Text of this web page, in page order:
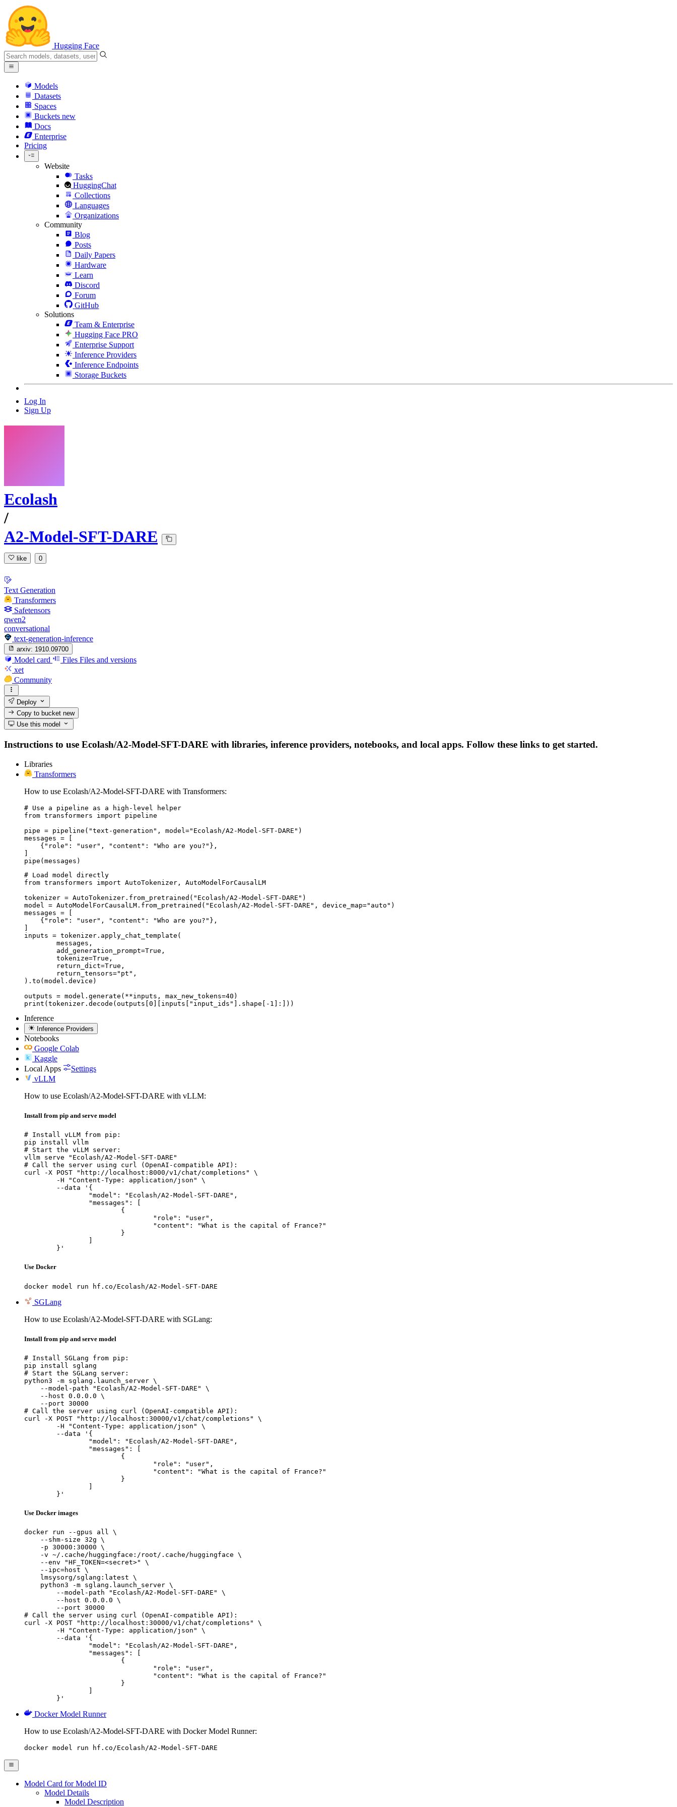
Hugging Face
Models
Datasets
Spaces
Buckets new
Docs
Enterprise
Pricing
Website
Tasks
HuggingChat
Collections
Languages
Organizations
Community
Blog
Posts
Daily Papers
Hardware
Learn
Discord
Forum
GitHub
Solutions
Team & Enterprise
Hugging Face PRO
Enterprise Support
Inference Providers
Inference Endpoints
Storage Buckets
Log In
Sign Up
Ecolash
/
A2-Model-SFT-DARE
like 0
Text Generation
Transformers
Safetensors
qwen2
conversational
text-generation-inference
arxiv: 1910.09700
Model card Files Files and versions
xet
Community
Deploy
Copy to bucketnew
Use this model
Instructions to use Ecolash/A2-Model-SFT-DARE with libraries, inference providers, notebooks, and local apps. Follow these links to get started.
Libraries
Transformers
How to use Ecolash/A2-Model-SFT-DARE with Transformers:
# Use a pipeline as a high-level helper
from transformers import pipeline
pipe = pipeline("text-generation", model="Ecolash/A2-Model-SFT-DARE")
messages = [
    {"role": "user", "content": "Who are you?"},
]
pipe(messages)
# Load model directly
from transformers import AutoTokenizer, AutoModelForCausalLM
tokenizer = AutoTokenizer.from_pretrained("Ecolash/A2-Model-SFT-DARE")
model = AutoModelForCausalLM.from_pretrained("Ecolash/A2-Model-SFT-DARE", device_map="auto")
messages = [
    {"role": "user", "content": "Who are you?"},
]
inputs = tokenizer.apply_chat_template(
).to(model.device)
outputs = model.generate(**inputs, max_new_tokens=40)
print(tokenizer.decode(outputs[0][inputs["input_ids"].shape[-1]:]))
Inference
Inference Providers
Notebooks
Google Colab
Kaggle
Local Apps
Settings
vLLM
How to use Ecolash/A2-Model-SFT-DARE with vLLM:
Install from pip and serve model
# Install vLLM from pip:
pip install vllm
# Start the vLLM server:
vllm serve "Ecolash/A2-Model-SFT-DARE"
# Call the server using curl (OpenAI-compatible API):
curl -X POST "http://localhost:8000/v1/chat/completions" \
	}'
Use Docker
docker model run hf.co/Ecolash/A2-Model-SFT-DARE
SGLang
How to use Ecolash/A2-Model-SFT-DARE with SGLang:
Install from pip and serve model
# Install SGLang from pip:
pip install sglang
# Start the SGLang server:
python3 -m sglang.launch_server \
    --model-path "Ecolash/A2-Model-SFT-DARE" \
    --host 0.0.0.0 \
    --port 30000
# Call the server using curl (OpenAI-compatible API):
curl -X POST "http://localhost:30000/v1/chat/completions" \
	}'
Use Docker images
docker run --gpus all \
    --shm-size 32g \
    -p 30000:30000 \
    -v ~/.cache/huggingface:/root/.cache/huggingface \
    --env "HF_TOKEN=<secret>" \
    --ipc=host \
    lmsysorg/sglang:latest \
    python3 -m sglang.launch_server \
        --model-path "Ecolash/A2-Model-SFT-DARE" \
        --host 0.0.0.0 \
        --port 30000
# Call the server using curl (OpenAI-compatible API):
curl -X POST "http://localhost:30000/v1/chat/completions" \
	}'
Docker Model Runner
How to use Ecolash/A2-Model-SFT-DARE with Docker Model Runner:
docker model run hf.co/Ecolash/A2-Model-SFT-DARE
Model Card for Model ID
Model Details
Model Description